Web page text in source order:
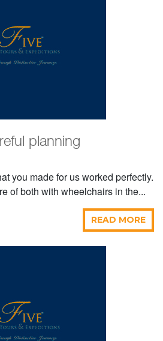
planning
you made for us worked perfectly.
of both with wheelchairs in the...
READ MORE